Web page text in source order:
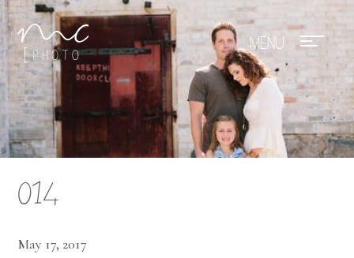
Mae Photo
014
May 17, 2017